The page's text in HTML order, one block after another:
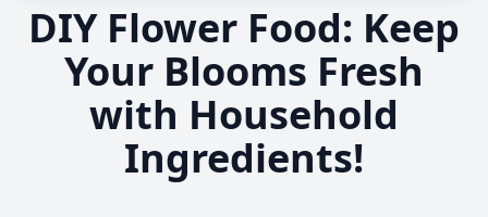
DIY Flower Food: Keep
Your Blooms Fresh
with Household
Ingredients!